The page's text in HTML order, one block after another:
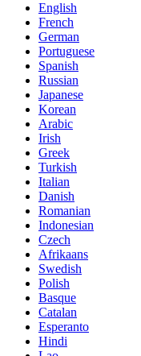
English
French
German
Portuguese
Spanish
Russian
Japanese
Korean
Arabic
Irish
Greek
Turkish
Italian
Danish
Romanian
Indonesian
Czech
Afrikaans
Swedish
Polish
Basque
Catalan
Esperanto
Hindi